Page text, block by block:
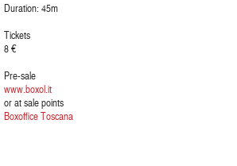
Duration: 45m
Tickets
8 €
Pre-sale
www.boxol.it
or at sale points
Boxoffice Toscana